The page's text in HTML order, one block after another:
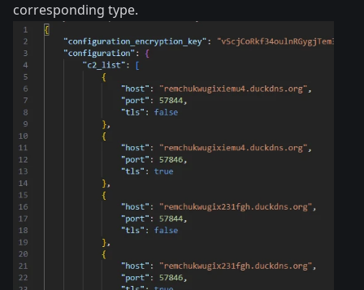
corresponding type.